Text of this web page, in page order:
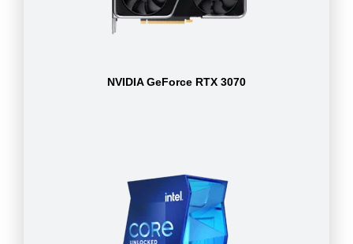
NVIDIA GeForce RTX 3070